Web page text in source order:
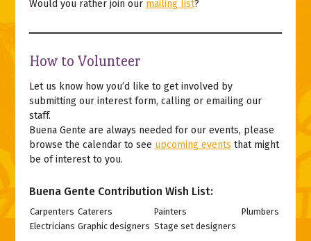
Would you rather join our mailing list?
How to Volunteer
Let us know how you’d like to get involved by
submitting our interest form, calling or emailing our
staff.
Buena Gente are always needed for our events, please
browse the calendar to see upcoming events that might
be of interest to you.
Buena Gente Contribution Wish List:
Carpenters Caterers Painters
Plumbers
Electricians Graphic designers Stage set designers